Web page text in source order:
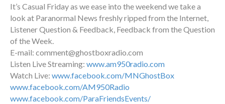
It’s Casual Friday as we ease into the weekend we take a
look at Paranormal News freshly ripped from the Internet,
Listener Question & Feedback, Feedback from the Question
of the Week.
E-mail: comment@ghostboxradio.com
Listen Live Streaming: www.am950radio.com
Watch Live: www.facebook.com/MNGhostBox
www.facebook.com/AM950Radio
www.facebook.com/ParaFriendsEvents/